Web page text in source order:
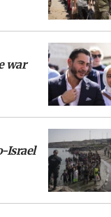
war
Israel